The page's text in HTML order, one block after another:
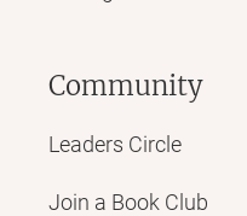
Community
Leaders Circle
Join a Book Club